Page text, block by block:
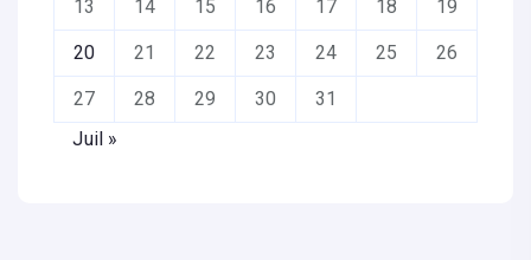
13 14 15 16 17 18 19
20 21 22 23 24 25 26
27 28 29 30
31
Juil »